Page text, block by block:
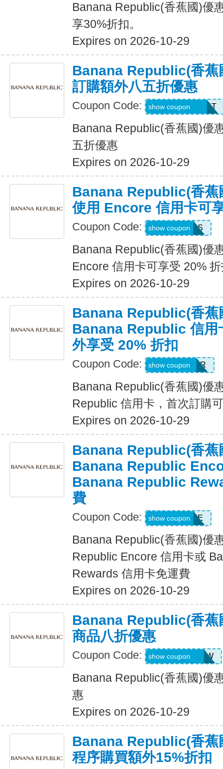
Banana Republic(香蕉國)優
享30%折扣。
Expires on 2026-10-29
Banana Republic(香蕉
訂購額外八五折優惠
Coupon Code: LZMWDQJ8B14T
show coupon
Banana Republic(香蕉國)優
五折優惠
Expires on 2026-10-29
Banana Republic(香蕉
使用 Encore 信用卡可
Coupon Code: 14DAYPASS
show coupon
Banana Republic(香蕉國)優
Encore 信用卡可享受 20%
Expires on 2026-10-29
Banana Republic(香蕉
Banana Republic 信用
外享受 20% 折扣
Coupon Code: WELCOMEBR
show coupon
Banana Republic(香蕉國)優
Republic 信用卡，首次訂購
Expires on 2026-10-29
Banana Republic(香蕉
Banana Republic
Banana Republic
費
Coupon Code: LUXE
show coupon
Banana Republic(香蕉國)優
Republic Encore 信用卡或
Rewards 信用卡免運費
Expires on 2026-10-29
Banana Republic(香蕉
商品八折優惠
Coupon Code: GAPGOODNOW
show coupon
Banana Republic(香蕉國)優
惠
Expires on 2026-10-29
Banana Republic(香蕉
程序購買額外15%折扣